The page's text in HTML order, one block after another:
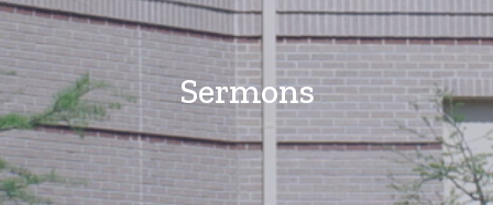
Sermons